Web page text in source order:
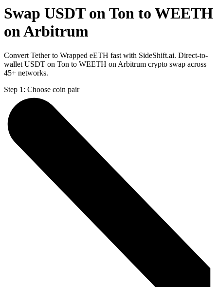
Swap USDT on Ton to WEETH
on Arbitrum
Convert Tether to Wrapped eETH fast with SideShift.ai. Direct-to-
wallet USDT on Ton to WEETH on Arbitrum crypto swap across
45+ networks.
Step 1: Choose coin pair